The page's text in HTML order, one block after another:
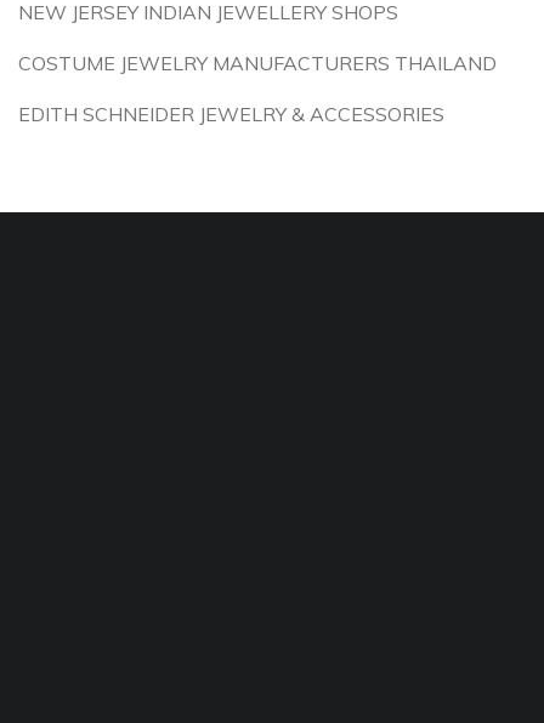
NEW JERSEY INDIAN JEWELLERY SHOPS
COSTUME JEWELRY MANUFACTURERS THAILAND
EDITH SCHNEIDER JEWELRY & ACCESSORIES